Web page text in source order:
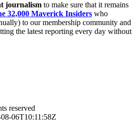
journalism to make sure that it remains
32,000 Maverick Insiders who
to our membership community and
the latest reporting every day without
reserved
06T10:11:58Z